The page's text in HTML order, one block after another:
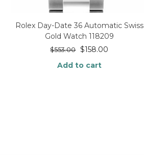
Rolex Day-Date 36 Automatic Swiss
Gold Watch 118209
$553.00 $158.00
Add to cart